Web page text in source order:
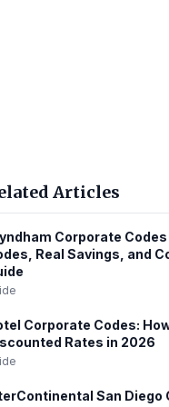
Articles
Corporate
Real Savings, and
Corporate Codes:
Rates in 2026
San Diego